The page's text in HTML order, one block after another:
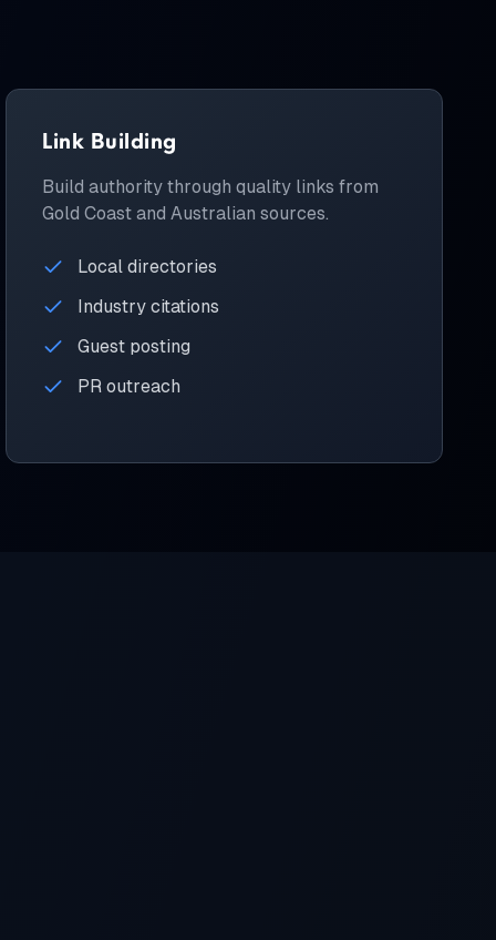
Link Building
Build authority through quality links from
Gold Coast and Australian sources.
Local directories
Industry citations
Guest posting
PR outreach